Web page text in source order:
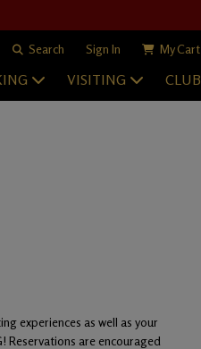
Search Sign In My Cart
VISITING CLUB
experiences as well as your
Reservations are encouraged